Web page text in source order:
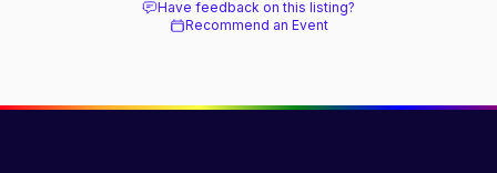
Have feedback on this listing?
Recommend an Event